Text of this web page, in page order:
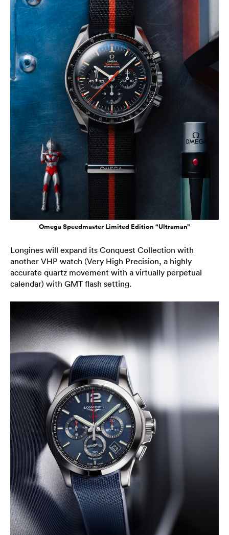
Omega Speedmaster Limited Edition “Ultraman”
Longines will expand its Conquest Collection with
another VHP watch (Very High Precision, a highly
accurate quartz movement with a virtually perpetual
calendar) with GMT flash setting.